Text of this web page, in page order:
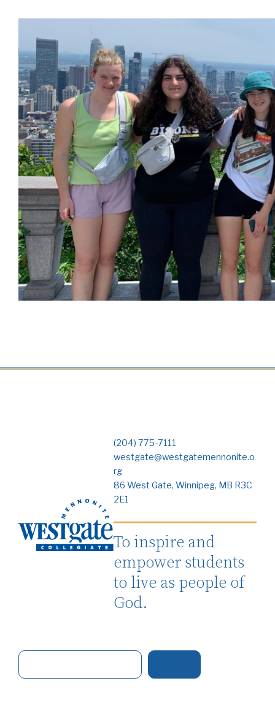
(204) 775-7111
westgate@westgatemennonite.o
rg
86 West Gate, Winnipeg, MB R3C
2E1
To inspire and
empower students
to live as people of
God.
S
e